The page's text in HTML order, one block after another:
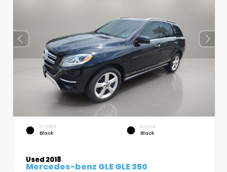
EXTERIOR
Black
INTERIOR
Black
Used 2018
Mercedes-benz GLE GLE 350